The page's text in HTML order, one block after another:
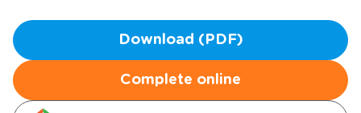
Download (PDF)
Complete online